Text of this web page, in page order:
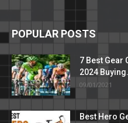
POPULAR POSTS
7 Best Gear
2024
09/01/2021
Best Hero